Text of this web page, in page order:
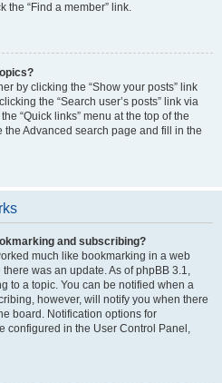
the “Find a member” link.
by clicking the “Show your posts” link
the “Search user’s posts” link via
“Quick links” menu at the top of the
the Advanced search page and fill in the
and subscribing?
much like bookmarking in a web
was an update. As of phpBB 3.1,
to a topic. You can be notified when a
however, will notify you when there
board. Notification options for
configured in the User Control Panel,